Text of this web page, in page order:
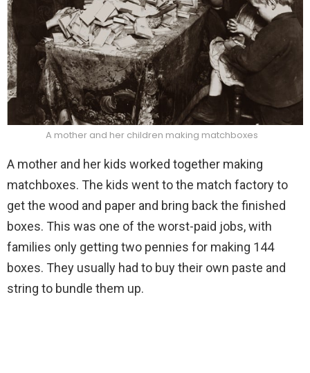
A mother and her children making matchboxes
A mother and her kids worked together making
matchboxes. The kids went to the match factory to
get the wood and paper and bring back the finished
boxes. This was one of the worst-paid jobs, with
families only getting two pennies for making 144
boxes. They usually had to buy their own paste and
string to bundle them up.